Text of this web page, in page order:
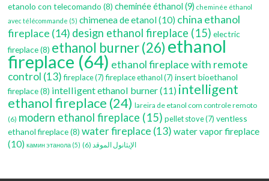
etanolo con telecomando (8) cheminée éthanol (9) cheminée éthanol
avec télécommande (5) chimenea de etanol(10) china ethanol
fireplace (14) design ethanol fireplace (15) electric
fireplace(8) ethanol burner(26) ethanol
fireplace (64) ethanol fireplace with remote
control (13) fireplace(7) fireplace ethanol(7) insert bioethanol
fireplace(8) intelligent ethanol burner(11) intelligent
ethanol fireplace (24) lareira de etanol com controle remoto
(6) modern ethanol fireplace (15) pellet stove(7) ventless
ethanol fireplace(8) water fireplace (13) water vapor fireplace
(10) камин этанола (5) الإيثانول الموقد (6)